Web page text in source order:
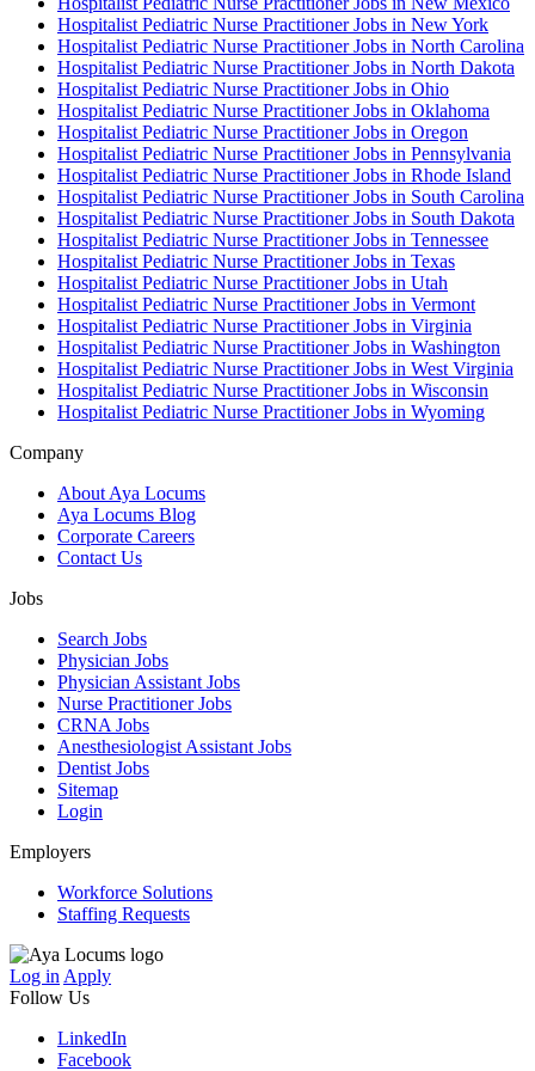
Hospitalist Pediatric Nurse Practitioner Jobs in New York
Hospitalist Pediatric Nurse Practitioner Jobs in North Carolina
Hospitalist Pediatric Nurse Practitioner Jobs in North Dakota
Hospitalist Pediatric Nurse Practitioner Jobs in Ohio
Hospitalist Pediatric Nurse Practitioner Jobs in Oklahoma
Hospitalist Pediatric Nurse Practitioner Jobs in Oregon
Hospitalist Pediatric Nurse Practitioner Jobs in Pennsylvania
Hospitalist Pediatric Nurse Practitioner Jobs in Rhode Island
Hospitalist Pediatric Nurse Practitioner Jobs in South Carolina
Hospitalist Pediatric Nurse Practitioner Jobs in South Dakota
Hospitalist Pediatric Nurse Practitioner Jobs in Tennessee
Hospitalist Pediatric Nurse Practitioner Jobs in Texas
Hospitalist Pediatric Nurse Practitioner Jobs in Utah
Hospitalist Pediatric Nurse Practitioner Jobs in Vermont
Hospitalist Pediatric Nurse Practitioner Jobs in Virginia
Hospitalist Pediatric Nurse Practitioner Jobs in Washington
Hospitalist Pediatric Nurse Practitioner Jobs in West Virginia
Hospitalist Pediatric Nurse Practitioner Jobs in Wisconsin
Hospitalist Pediatric Nurse Practitioner Jobs in Wyoming
Company
About Aya Locums
Aya Locums Blog
Corporate Careers
Contact Us
Jobs
Search Jobs
Physician Jobs
Physician Assistant Jobs
Nurse Practitioner Jobs
CRNA Jobs
Anesthesiologist Assistant Jobs
Dentist Jobs
Sitemap
Login
Employers
Workforce Solutions
Staffing Requests
Log in Apply
Follow Us
LinkedIn
Facebook